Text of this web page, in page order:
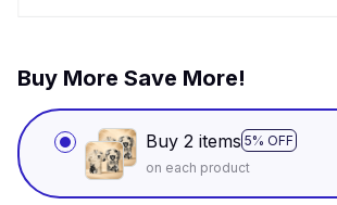
Buy More Save More!
Buy 2 items 5% OFF
on each product